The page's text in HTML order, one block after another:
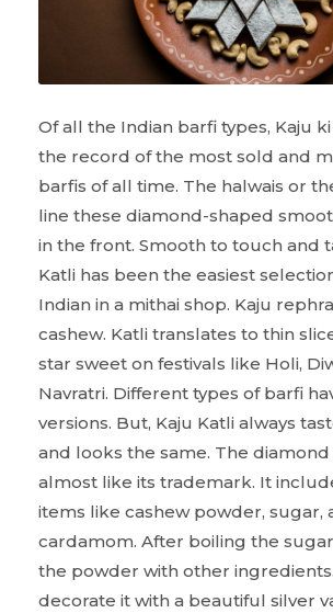
Of all the Indian barfi types, Kaju
the record of the most sold and
barfis of all time. The halwais or
line these diamond-shaped
in the front. Smooth to touch and
Katli has been the easiest
Indian in a mithai shop. Kaju
cashew. Katli translates to thin
star sweet on festivals like Holi,
Navratri. Different types of barfi
versions. But, Kaju Katli always
and looks the same. The diamond
almost like its trademark. It
items like cashew powder, sugar,
cardamom. After boiling the
the powder with other
decorate it with a beautiful silver